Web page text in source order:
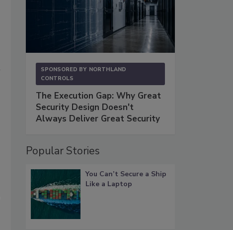
SPONSORED BY NORTHLAND
CONTROLS
The Execution Gap: Why Great
Security Design Doesn't
Always Deliver Great Security
Popular Stories
You Can’t Secure a Ship
Like a Laptop